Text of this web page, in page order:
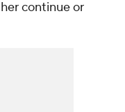
continue or